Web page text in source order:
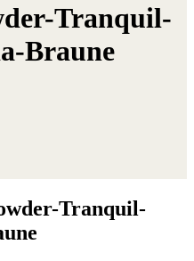
Tranquil-
Braune
Tranquil-